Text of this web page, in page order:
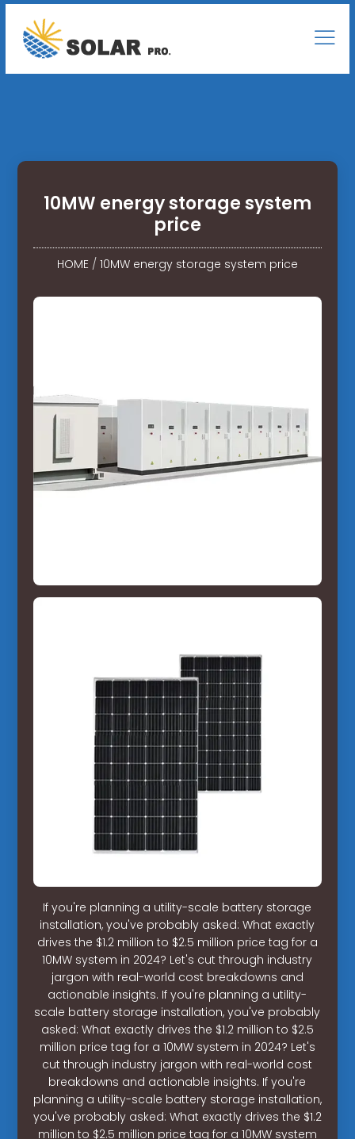
10MW energy storage system
price
HOME/ 10MW energy storage system price
If you're planning a utility-scale battery storage
installation, you've probably asked: What exactly
drives the $1.2 million to $2.5 million price tag for a
10MW system in 2024? Let's cut through industry
jargon with real-world cost breakdowns and
actionable insights. If you're planning a utility-
scale battery storage installation, you've probably
asked: What exactly drives the $1.2 million to $2.5
million price tag for a 10MW system in 2024? Let's
cut through industry jargon with real-world cost
breakdowns and actionable insights. If you're
planning a utility-scale battery storage installation,
you've probably asked: What exactly drives the $1.2
million to $2.5 million price tag for a 10MW system